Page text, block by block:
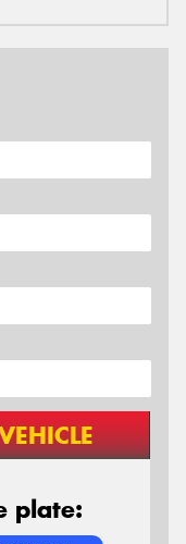
plate: